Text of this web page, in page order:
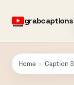
grabcaptions
Home › Caption